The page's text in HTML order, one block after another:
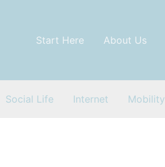
Start Here About Us
Social Life Internet Mobility